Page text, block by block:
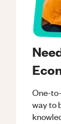
One-
way to